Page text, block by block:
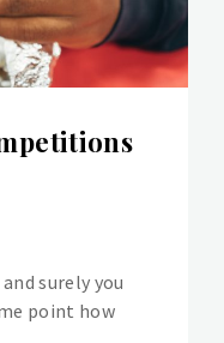
surely you
point how